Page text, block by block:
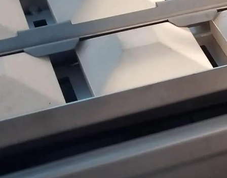
DRIPPINGS FOR ADDED FLAVOR AND TO REDUCE
FLARE UPS.